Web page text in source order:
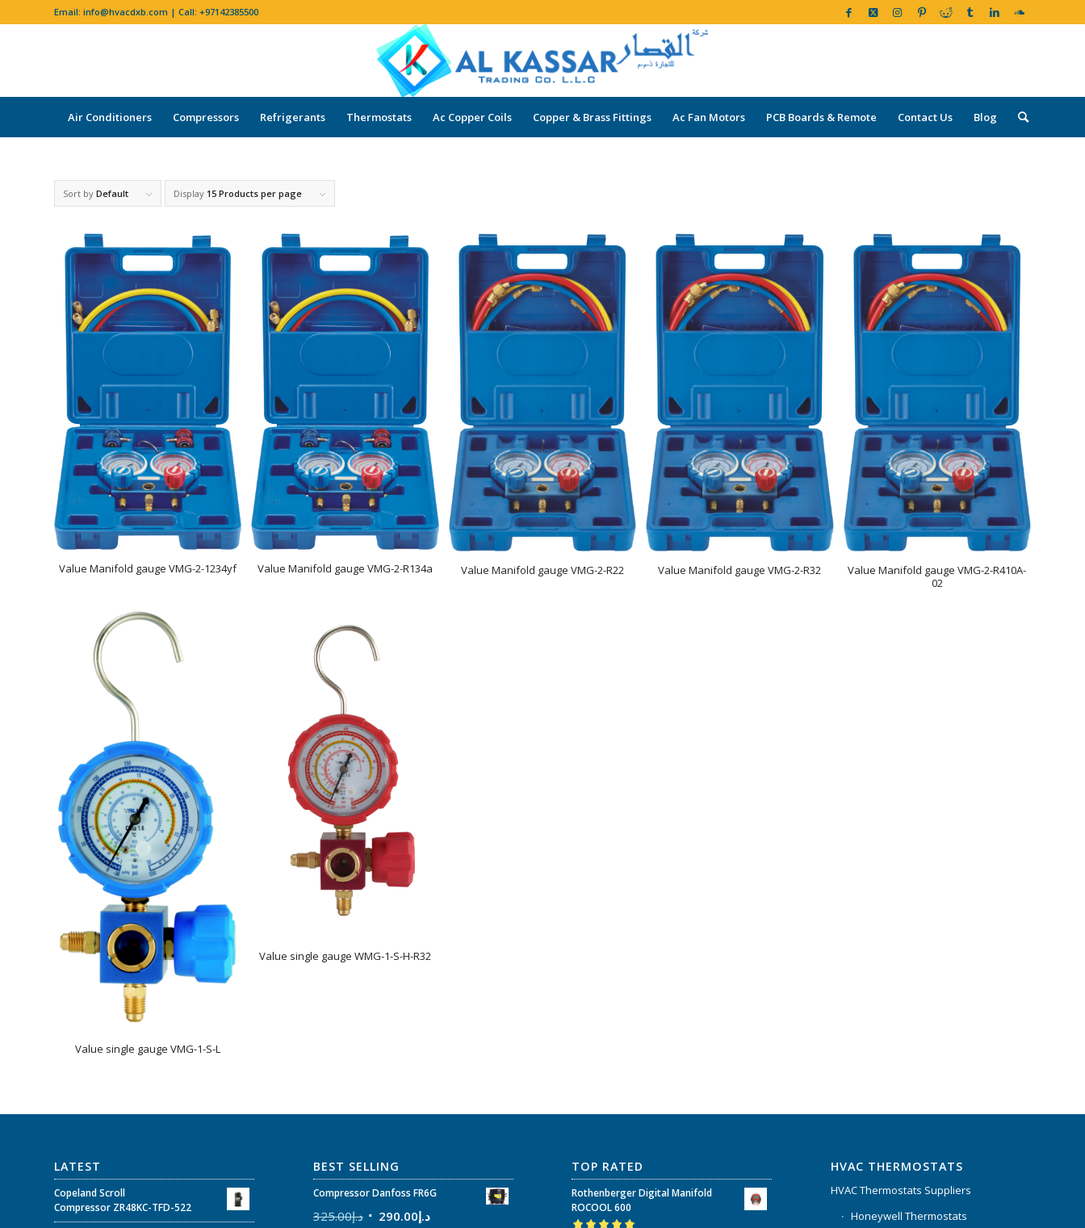
Email: info@hvacdxb.com | Call: +97142385500
Air Conditioners Compressors Refrigerants Thermostats Ac Copper Coils Copper & Brass Fittings Ac Fan Motors PCB Boards & Remote Contact Us Blog
Sort by Default Display 15 Products per page
Value Manifold gauge VMG-2-1234yf Value Manifold gauge VMG-2-R134a Value Manifold gauge VMG-2-R22 Value Manifold gauge VMG-2-R32
Value Manifold gauge VMG-2-R410A-
02
Value single gauge VMG-1-S-L
Value single gauge WMG-1-S-H-R32
LATEST
Copeland Scroll
Compressor ZR48KC-TFD-522
BEST SELLING
Compressor Danfoss FR6G
د.إ325.00 د.إ290.00
TOP RATED
Rothenberger Digital Manifold
ROCOOL 600
HVAC THERMOSTATS
HVAC Thermostats Suppliers
Honeywell Thermostats